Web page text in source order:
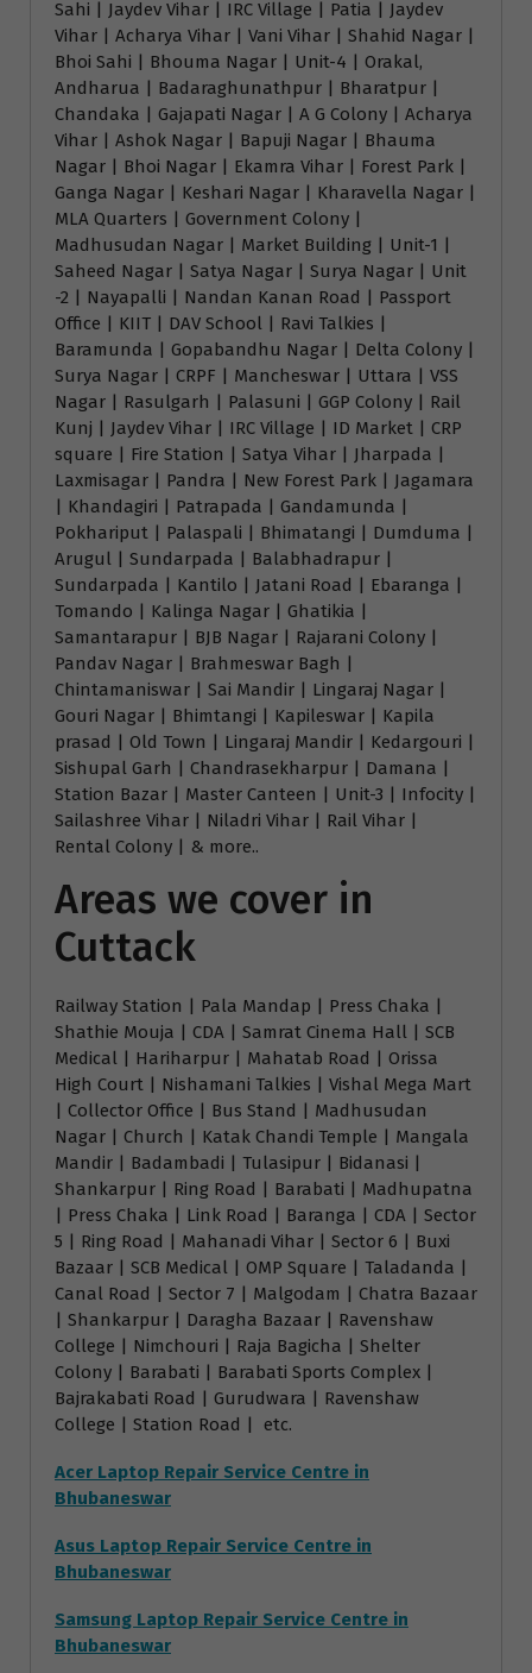
Sahi | Jaydev Vihar | IRC Village | Patia | Jaydev
Vihar | Acharya Vihar | Vani Vihar | Shahid Nagar |
Bhoi Sahi | Bhouma Nagar | Unit-4 | Orakal,
Andharua | Badaraghunathpur | Bharatpur |
Chandaka | Gajapati Nagar | A G Colony | Acharya
Vihar | Ashok Nagar | Bapuji Nagar | Bhauma
Nagar | Bhoi Nagar | Ekamra Vihar | Forest Park |
Ganga Nagar | Keshari Nagar | Kharavella Nagar |
MLA Quarters | Government Colony |
Madhusudan Nagar | Market Building | Unit-1 |
Saheed Nagar | Satya Nagar | Surya Nagar | Unit
-2 | Nayapalli | Nandan Kanan Road | Passport
Office | KIIT | DAV School | Ravi Talkies |
Baramunda | Gopabandhu Nagar | Delta Colony |
Surya Nagar | CRPF | Mancheswar | Uttara | VSS
Nagar | Rasulgarh | Palasuni | GGP Colony | Rail
Kunj | Jaydev Vihar | IRC Village | ID Market | CRP
square | Fire Station | Satya Vihar | Jharpada |
Laxmisagar | Pandra | New Forest Park | Jagamara
| Khandagiri | Patrapada | Gandamunda |
Pokhariput | Palaspali | Bhimatangi | Dumduma |
Arugul | Sundarpada | Balabhadrapur |
Sundarpada | Kantilo | Jatani Road | Ebaranga |
Tomando | Kalinga Nagar | Ghatikia |
Samantarapur | BJB Nagar | Rajarani Colony |
Pandav Nagar | Brahmeswar Bagh |
Chintamaniswar | Sai Mandir | Lingaraj Nagar |
Gouri Nagar | Bhimtangi | Kapileswar | Kapila
prasad | Old Town | Lingaraj Mandir | Kedargouri |
Sishupal Garh | Chandrasekharpur | Damana |
Station Bazar | Master Canteen | Unit-3 | Infocity |
Sailashree Vihar | Niladri Vihar | Rail Vihar |
Rental Colony | & more..
Areas we cover in
Cuttack
Railway Station | Pala Mandap | Press Chaka |
Shathie Mouja | CDA | Samrat Cinema Hall | SCB
Medical | Hariharpur | Mahatab Road | Orissa
High Court | Nishamani Talkies | Vishal Mega Mart
| Collector Office | Bus Stand | Madhusudan
Nagar | Church | Katak Chandi Temple | Mangala
Mandir | Badambadi | Tulasipur | Bidanasi |
Shankarpur | Ring Road | Barabati | Madhupatna
| Press Chaka | Link Road | Baranga | CDA | Sector
5 | Ring Road | Mahanadi Vihar | Sector 6 | Buxi
Bazaar | SCB Medical | OMP Square | Taladanda |
Canal Road | Sector 7 | Malgodam | Chatra Bazaar
| Shankarpur | Daragha Bazaar | Ravenshaw
College | Nimchouri | Raja Bagicha | Shelter
Colony | Barabati | Barabati Sports Complex |
Bajrakabati Road | Gurudwara | Ravenshaw
College | Station Road | etc.
Acer Laptop Repair Service Centre in
Bhubaneswar
Asus Laptop Repair Service Centre in
Bhubaneswar
Samsung Laptop Repair Service Centre in
Bhubaneswar